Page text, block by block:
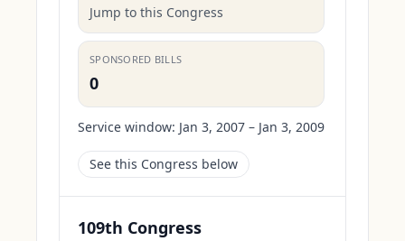
Jump to this Congress
SPONSORED BILLS
0
Service window: Jan 3, 2007 – Jan 3, 2009
See this Congress below
109th Congress